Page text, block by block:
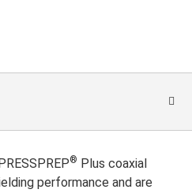
® Plus coaxial
performance and are